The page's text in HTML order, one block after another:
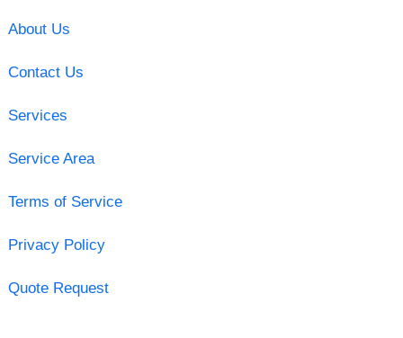
About Us
Contact Us
Services
Service Area
Terms of Service
Privacy Policy
Quote Request